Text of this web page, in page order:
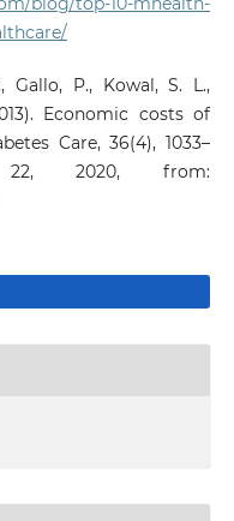
Gallo, P., Kowal, S. L.,
Economic costs of
Care, 36(4), 1033–
22, 2020, from: